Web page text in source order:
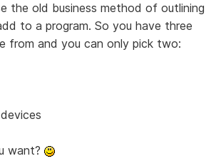
the old business method of outlining
to a program. So you have three
from and you can only pick two:
want?